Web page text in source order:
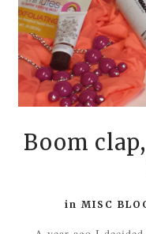
Boom
in MISC